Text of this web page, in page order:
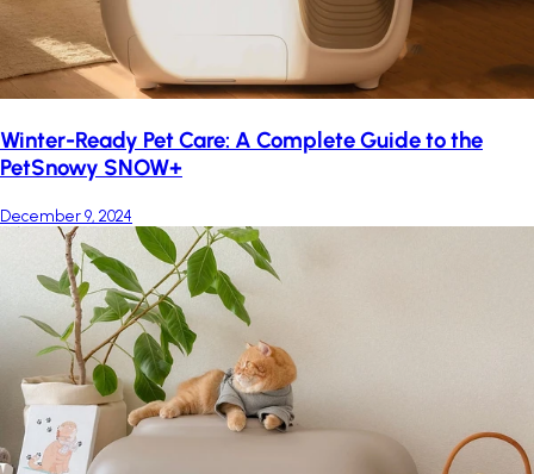
Winter-Ready Pet Care: A Complete Guide to the
PetSnowy SNOW+
December 9, 2024